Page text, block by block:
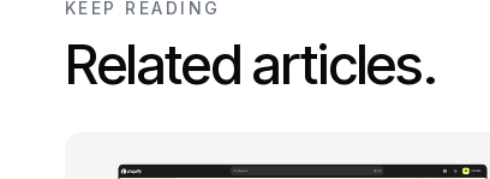
KEEP READING
Related articles.